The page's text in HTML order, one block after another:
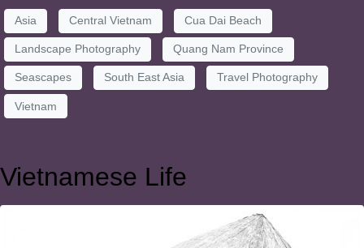
Asia Central Vietnam Cua Dai Beach
Landscape Photography Quang Nam Province
Seascapes South East Asia Travel Photography
Vietnam
Vietnamese Life